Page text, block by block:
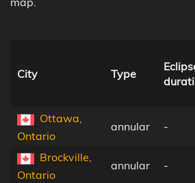
City Type
Ottawa,
Ontario
annular -
Brockville,
Ontario
annular -